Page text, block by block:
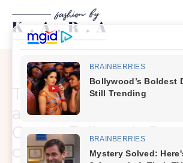
content
This Is What Your
are Warning You
Organ Failure,
or Worse